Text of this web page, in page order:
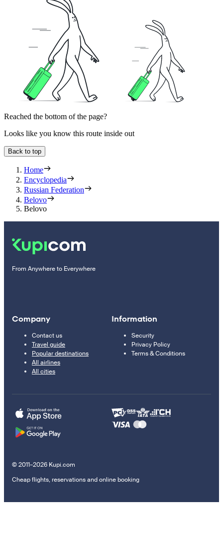
Reached the bottom of the page?
Looks like you know this route inside out
Back to top
Home
Encyclopedia
Russian Federation
Belovo
Belovo
From Anywhere to Everywhere
Company
Contact us
Travel guide
Popular destinations
All airlines
All cities
Information
Security
Privacy Policy
Terms & Conditions
© 2011–2026 Kupi.com
Cheap flights, reservations and online booking